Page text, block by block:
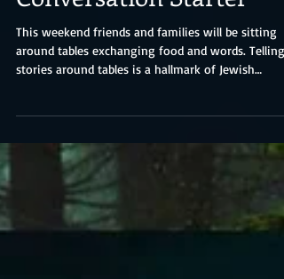
Conversation Starter
This weekend friends and families will be sitting
around tables exchanging food and words. Telling
such children, one who remains silent because
don’t know what to ask. Sarah Hurwitz reflects on
how she, like the fourth child, remained silent,
unable to form the questions she needed. Hurwitz
compounds this silence with how